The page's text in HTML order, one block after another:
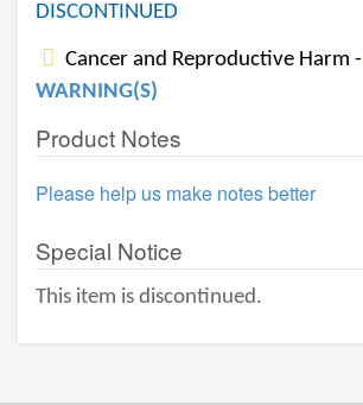
DISCONTINUED
Cancer and Reproductive Harm -
WARNING(S)
Product Notes
Please help us make notes better
Special Notice
This item is discontinued.